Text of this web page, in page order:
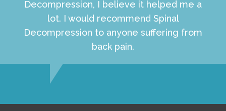
Decompression, I believe it helped me a
lot. I would recommend Spinal
Decompression to anyone suffering from
back pain.